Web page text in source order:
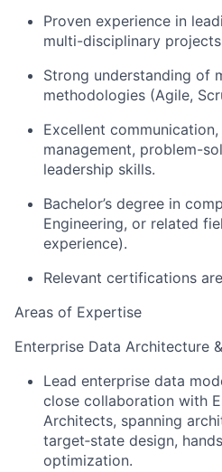
Proven experience in
multi-disciplinary
Strong understanding of
methodologies (Agile,
Excellent
management, problem-
leadership skills.
Bachelor’s degree in
Engineering, or related
experience).
Relevant certifications
Areas of Expertise
Enterprise Data Architecture
Lead enterprise data
close collaboration with
Architects, spanning
target‑state design,
optimization.